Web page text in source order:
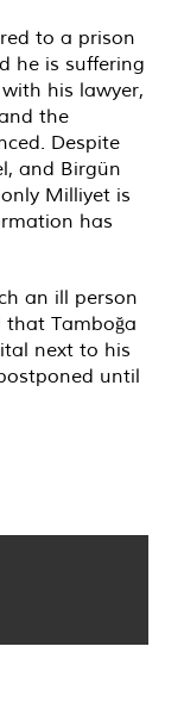
to a prison
he is suffering
his lawyer,
the
Despite
and Birgün
Milliyet is
has
an ill person
that Tamboğa
next to his
until